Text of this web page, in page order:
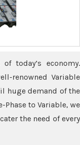
today’s economy.
renowned Variable
huge demand of the
Phase to Variable, we
the need of every